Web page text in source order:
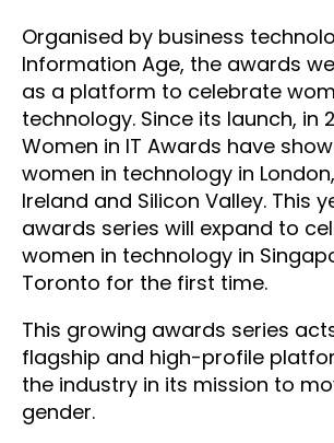
Organised by business
Information Age, the awards
as a platform to celebrate
technology. Since its launch, in
Women in IT Awards have
women in technology in
Ireland and Silicon Valley. This
awards series will expand to
women in technology in
Toronto for the first time.
This growing awards series
flagship and high-profile
the industry in its mission to
gender.